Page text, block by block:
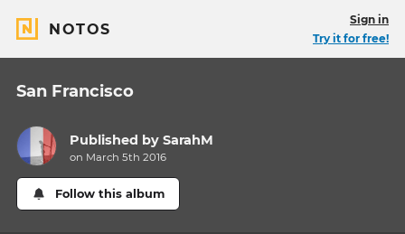
NOTOS
Sign in
Try it for free!
San Francisco
Published bySarahM
on March 5th 2016
Follow this album